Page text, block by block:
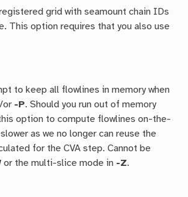
grid with seamount chain IDs
This option requires that you also use
to keep all flowlines in memory when
or -P. Should you run out of memory
option to compute flowlines on-the-
as we no longer can reuse the
for the CVA step. Cannot be
or the multi-slice mode in -Z.